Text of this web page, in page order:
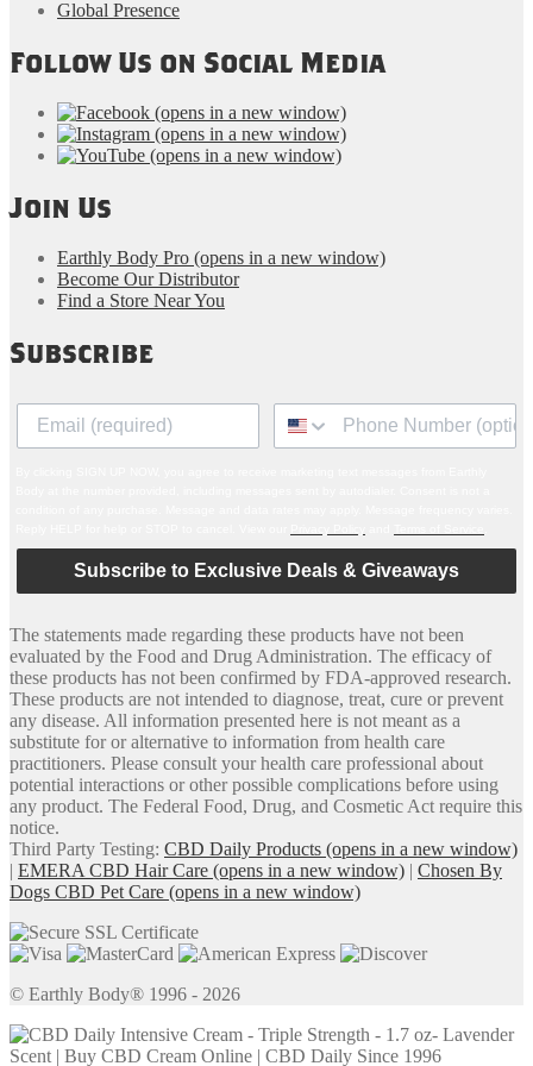
Global Presence
Follow Us on Social Media
(opens in a new window)
(opens in a new window)
(opens in a new window)
Join Us
Earthly Body Pro (opens in a new window)
Become Our Distributor
Find a Store Near You
Subscribe
Subscribe to Exclusive Deals & Giveaways
The statements made regarding these products have not been
evaluated by the Food and Drug Administration. The efficacy of
these products has not been confirmed by FDA-approved research.
These products are not intended to diagnose, treat, cure or prevent
any disease. All information presented here is not meant as a
substitute for or alternative to information from health care
practitioners. Please consult your health care professional about
potential interactions or other possible complications before using
any product. The Federal Food, Drug, and Cosmetic Act require this
notice.
Third Party Testing: CBD Daily Products (opens in a new window)
EMERA CBD Hair Care (opens in a new window)
Chosen By
Dogs CBD Pet Care (opens in a new window)
© Earthly Body® 1996 - 2026